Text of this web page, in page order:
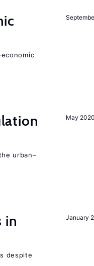
May 2020
urban–
January
in
despite